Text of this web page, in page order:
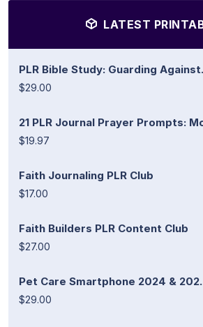
LATEST
PLR Bible Study: Guarding
$29.00
21 PLR Journal Prayer Prompts:
$19.97
Faith Journaling PLR Club
$17.00
Faith Builders PLR Content Club
$27.00
Pet Care Smartphone 2024 &
$29.00